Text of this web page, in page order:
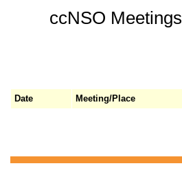
ccNSO
Date Meeting/Place